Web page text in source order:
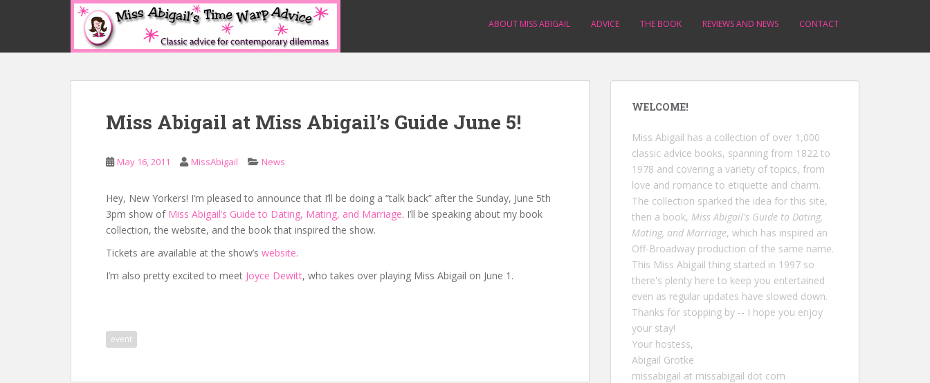
p
ABOUT MISS ABIGAIL ADVICE THE BOOK REVIEWS AND NEWS CONTACT
Miss Abigail at Miss Abigail’s Guide June 5!
May 16, 2011 MissAbigail News
Hey, New Yorkers! I’m pleased to announce that I’ll be doing a “talk back” after the Sunday, June 5th
3pm show of Miss Abigail’s Guide to Dating, Mating, and Marriage. I’ll be speaking about my book
collection, the website, and the book that inspired the show.
Tickets are available at the show’s website.
I’m also pretty excited to meet Joyce Dewitt, who takes over playing Miss Abigail on June 1.
event
WELCOME!
Miss Abigail has a collection of over 1,000
classic advice books, spanning from 1822 to
1978 and covering a variety of topics, from
love and romance to etiquette and charm.
The collection sparked the idea for this site,
then a book, Miss Abigail's Guide to Dating,
Mating, and Marriage, which has inspired an
Off-Broadway production of the same name.
This Miss Abigail thing started in 1997 so
there's plenty here to keep you entertained
even as regular updates have slowed down.
Thanks for stopping by -- I hope you enjoy
your stay!
Your hostess,
Abigail Grotke
missabigail at missabigail dot com